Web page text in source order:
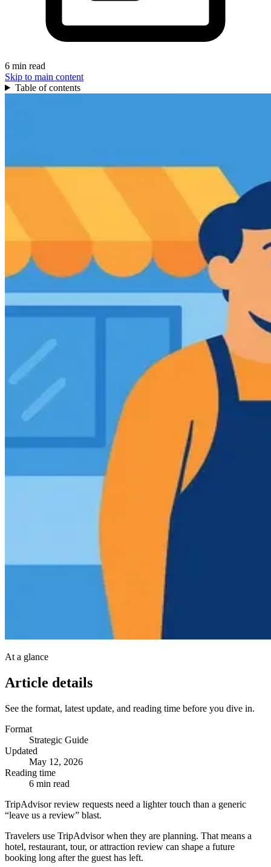
6 min read
Skip to main content
Table of contents
At a glance
Article details
See the format, latest update, and reading time before you dive in.
Format
Strategic Guide
Updated
May 12, 2026
Reading time
6 min read
TripAdvisor review requests need a lighter touch than a generic
“leave us a review” blast.
Travelers use TripAdvisor when they are planning. That means a
hotel, restaurant, tour, or attraction review can shape a future
booking long after the guest has left.